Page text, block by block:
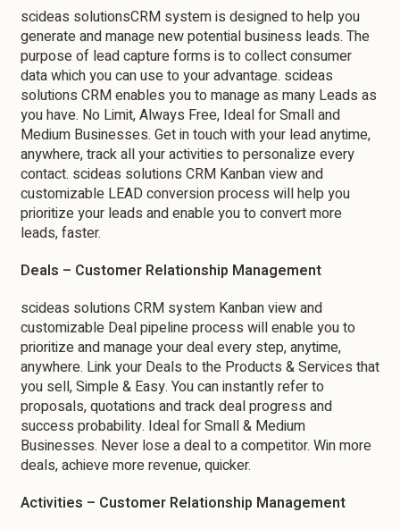
scideas solutionsCRM system is designed to help you
generate and manage new potential business leads. The
purpose of lead capture forms is to collect consumer
data which you can use to your advantage. scideas
solutions CRM enables you to manage as many Leads as
you have. No Limit, Always Free, Ideal for Small and
Medium Businesses. Get in touch with your lead anytime,
anywhere, track all your activities to personalize every
contact. scideas solutions CRM Kanban view and
customizable LEAD conversion process will help you
prioritize your leads and enable you to convert more
leads, faster.
Deals – Customer Relationship Management
scideas solutions CRM system Kanban view and
customizable Deal pipeline process will enable you to
prioritize and manage your deal every step, anytime,
anywhere. Link your Deals to the Products & Services that
you sell, Simple & Easy. You can instantly refer to
proposals, quotations and track deal progress and
success probability. Ideal for Small & Medium
Businesses. Never lose a deal to a competitor. Win more
deals, achieve more revenue, quicker.
Activities – Customer Relationship Management